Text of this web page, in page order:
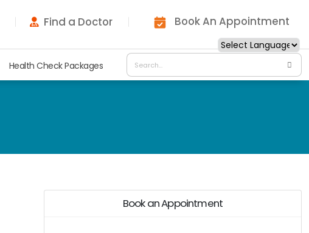
Find a Doctor Book An Appointment
Health Check Packages
Book an Appointment